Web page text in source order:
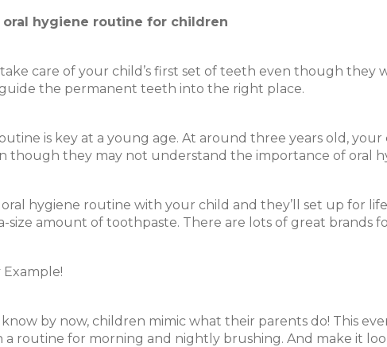
oral hygiene routine for children
care of your child’s first set of teeth even though they
the permanent teeth into the right place.
is key at a young age. At around three years old,
though they may not understand the importance of oral
oral hygiene routine with your child and they’ll set up for
size amount of toothpaste. There are lots of great brands
Example!
by now, children mimic what their parents do! This
a routine for morning and nightly brushing. And make it